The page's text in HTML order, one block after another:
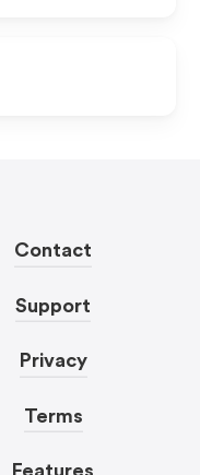
Contact
Support
Privacy
Terms
Features